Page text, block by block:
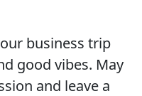
business trip
good vibes. May
and leave a